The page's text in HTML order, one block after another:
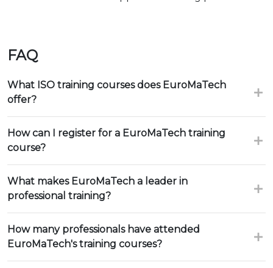
FAQ
What ISO training courses does EuroMaTech
offer?
How can I register for a EuroMaTech training
course?
What makes EuroMaTech a leader in
professional training?
How many professionals have attended
EuroMaTech's training courses?